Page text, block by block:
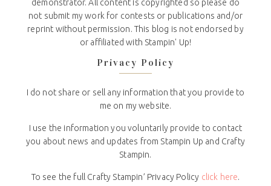
demonstrator. All content is copyrighted so please do
not submit my work for contests or publications and/or
reprint without permission. This blog is not endorsed by
or affiliated with Stampin' Up!
Privacy Policy
I do not share or sell any information that you provide to
me on my website.
I use the information you voluntarily provide to contact
you about news and updates from Stampin Up and Crafty
Stampin.
To see the full Crafty Stampin’ Privacy Policy click here.